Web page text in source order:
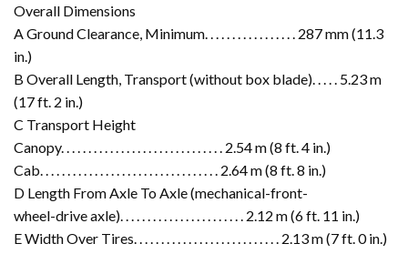
Overall Dimensions
A Ground Clearance, Minimum. . . . . . . . . . . . . . . . . 287 mm (11.3
in.)
B Overall Length, Transport (without box blade). . . . . 5.23 m
(17 ft. 2 in.)
C Transport Height
Canopy. . . . . . . . . . . . . . . . . . . . . . . . . . . . . . 2.54 m (8 ft. 4 in.)
Cab. . . . . . . . . . . . . . . . . . . . . . . . . . . . . . . . . 2.64 m (8 ft. 8 in.)
D Length From Axle To Axle (mechanical-front-
wheel-drive axle). . . . . . . . . . . . . . . . . . . . . . . 2.12 m (6 ft. 11 in.)
E Width Over Tires. . . . . . . . . . . . . . . . . . . . . . . . . . . 2.13 m (7 ft. 0 in.)